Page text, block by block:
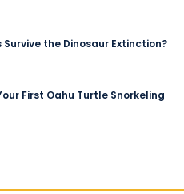
Survive the Dinosaur Extinction?
First Oahu Turtle Snorkeling